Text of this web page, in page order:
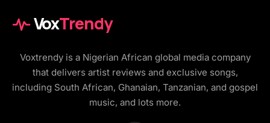
VoxTrendy
Voxtrendy is a Nigerian African global media company
that delivers artist reviews and exclusive songs,
including South African, Ghanaian, Tanzanian, and gospel
music, and lots more.